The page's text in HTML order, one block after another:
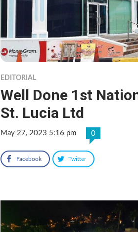
EDITORIAL
Well Done 1st
St. Lucia Ltd
May 27, 2023 5:16 pm 0
Facebook Twitter